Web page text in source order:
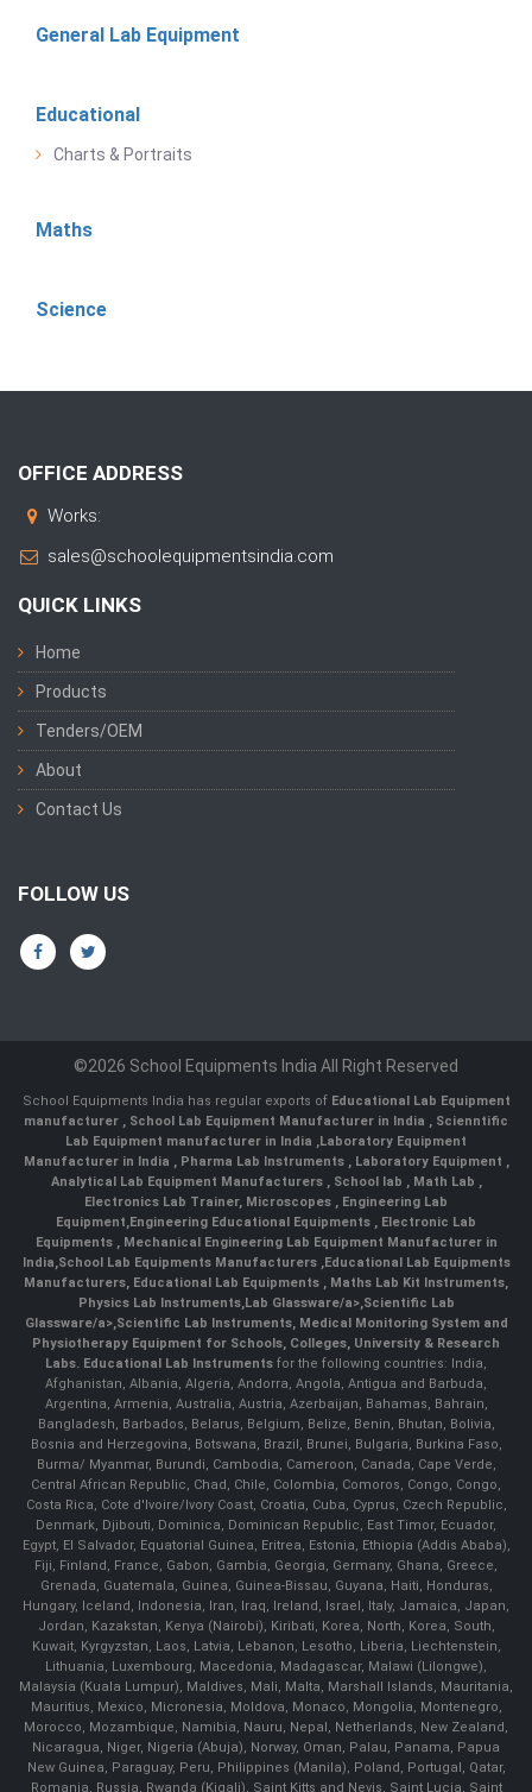
General Lab Equipment
Educational
Charts & Portraits
Maths
Science
OFFICE ADDRESS
Works:
sales@schoolequipmentsindia.com
QUICK LINKS
Home
Products
Tenders/OEM
About
Contact Us
FOLLOW US
©2026 School Equipments India All Right Reserved
School Equipments India has regular exports of Educational Lab Equipment
manufacturer , School Lab Equipment Manufacturer in India , Scienntific
Lab Equipment manufacturer in India ,Laboratory Equipment
Manufacturer in India , Pharma Lab Instruments , Laboratory Equipment ,
Analytical Lab Equipment Manufacturers , School lab , Math Lab ,
Electronics Lab Trainer, Microscopes , Engineering Lab
Equipment,Engineering Educational Equipments , Electronic Lab
Equipments ,Mechanical Engineering Lab Equipment Manufacturer in
India,School Lab Equipments Manufacturers,Educational Lab Equipments
Manufacturers, Educational Lab Equipments , Maths Lab Kit Instruments,
Physics Lab Instruments,Lab Glassware/a>,Scientific Lab
Glassware/a>,Scientific Lab Instruments, Medical Monitoring System and
Physiotherapy Equipment for Schools, Colleges, University & Research
Labs. Educational Lab Instruments for the following countries: India,
Afghanistan, Albania, Algeria, Andorra, Angola, Antigua and Barbuda,
Argentina, Armenia, Australia, Austria, Azerbaijan, Bahamas, Bahrain,
Bangladesh, Barbados, Belarus, Belgium, Belize, Benin, Bhutan, Bolivia,
Bosnia and Herzegovina, Botswana, Brazil, Brunei, Bulgaria, Burkina Faso,
Burma/ Myanmar, Burundi, Cambodia, Cameroon, Canada, Cape Verde,
Central African Republic, Chad, Chile, Colombia, Comoros, Congo, Congo,
Costa Rica, Cote d'Ivoire/Ivory Coast, Croatia, Cuba, Cyprus, Czech Republic,
Denmark, Djibouti, Dominica, Dominican Republic, East Timor, Ecuador,
Egypt, El Salvador, Equatorial Guinea, Eritrea, Estonia, Ethiopia (Addis Ababa),
Fiji, Finland, France, Gabon, Gambia, Georgia, Germany, Ghana, Greece,
Grenada, Guatemala, Guinea, Guinea-Bissau, Guyana, Haiti, Honduras,
Hungary, Iceland, Indonesia, Iran, Iraq, Ireland, Israel, Italy, Jamaica, Japan,
Jordan, Kazakstan, Kenya (Nairobi), Kiribati, Korea, North, Korea, South,
Kuwait, Kyrgyzstan, Laos, Latvia, Lebanon, Lesotho, Liberia, Liechtenstein,
Lithuania, Luxembourg, Macedonia, Madagascar, Malawi (Lilongwe),
Malaysia (Kuala Lumpur), Maldives, Mali, Malta, Marshall Islands, Mauritania,
Mauritius, Mexico, Micronesia, Moldova, Monaco, Mongolia, Montenegro,
Morocco, Mozambique, Namibia, Nauru, Nepal, Netherlands, New Zealand,
Nicaragua, Niger, Nigeria (Abuja), Norway, Oman, Palau, Panama, Papua
New Guinea, Paraguay, Peru, Philippines (Manila), Poland, Portugal, Qatar,
Romania, Russia, Rwanda (Kigali), Saint Kitts and Nevis, Saint Lucia, Saint